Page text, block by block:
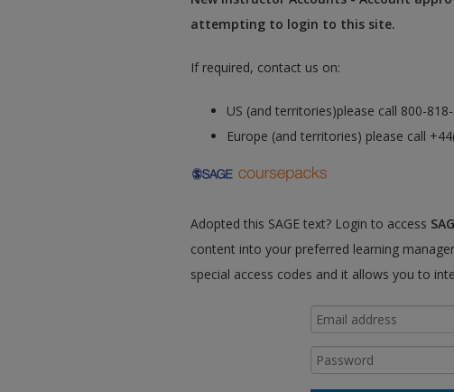
attempting to login to this site.
If required, contact us on:
US (and territories)please call 800-
Europe (and territories) please call
Adopted this SAGE text? Login to access
content into your preferred learning
special access codes and it allows you to